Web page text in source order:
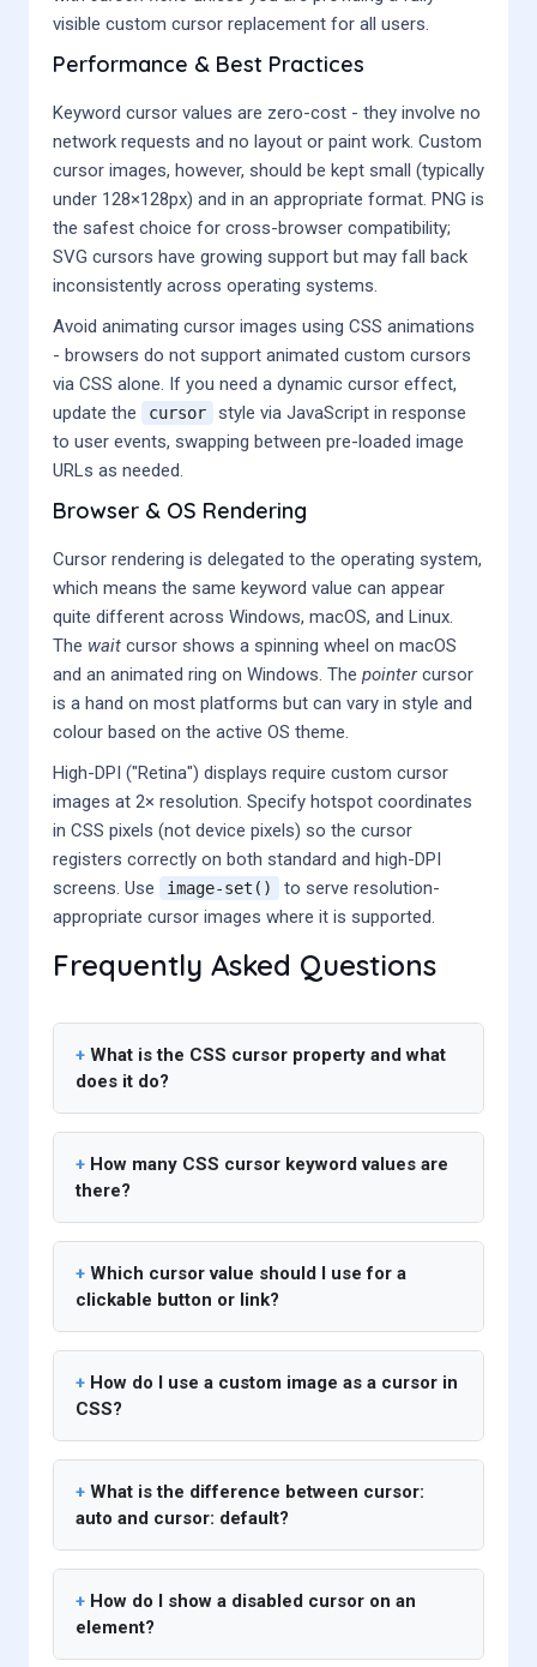
visible custom cursor replacement for all users.
Performance & Best Practices
Keyword cursor values are zero-cost - they involve no
network requests and no layout or paint work. Custom
cursor images, however, should be kept small (typically
under 128×128px) and in an appropriate format. PNG is
the safest choice for cross-browser compatibility;
SVG cursors have growing support but may fall back
inconsistently across operating systems.
Avoid animating cursor images using CSS animations
- browsers do not support animated custom cursors
via CSS alone. If you need a dynamic cursor effect,
update the
cursor
style via JavaScript in response
to user events, swapping between pre-loaded image
URLs as needed.
Browser & OS Rendering
Cursor rendering is delegated to the operating system,
which means the same keyword value can appear
quite different across Windows, macOS, and Linux.
The wait cursor shows a spinning wheel on macOS
and an animated ring on Windows. The pointercursor
is a hand on most platforms but can vary in style and
colour based on the active OS theme.
High-DPI ("Retina") displays require custom cursor
images at 2× resolution. Specify hotspot coordinates
in CSS pixels (not device pixels) so the cursor
registers correctly on both standard and high-DPI
screens. Use
image-set()
to serve resolution-
appropriate cursor images where it is supported.
Frequently Asked Questions
What is the CSS cursor property and what
does it do?
How many CSS cursor keyword values are
there?
Which cursor value should I use for a
clickable button or link?
How do I use a custom image as a cursor in
CSS?
What is the difference between cursor:
auto and cursor: default?
How do I show a disabled cursor on an
element?